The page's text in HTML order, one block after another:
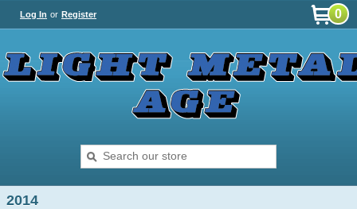
Log In or Register 0
2014